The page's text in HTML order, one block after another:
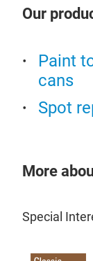
Our
Paint
cans
Spot
More
Special